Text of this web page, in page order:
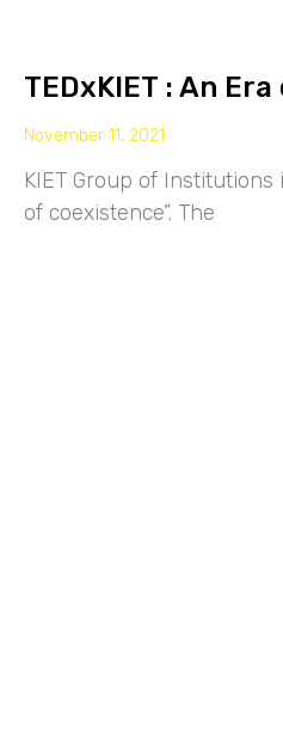
TEDxKIET : An
November 11, 2021
KIET Group of Institutions
of coexistence”. The